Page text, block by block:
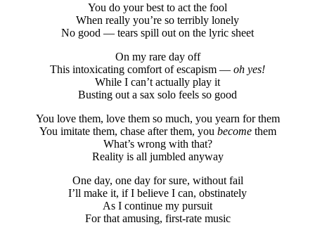
You do your best to act the fool
When really you’re so terribly lonely
No good — tears spill out on the lyric sheet
On my rare day off
This intoxicating comfort of escapism — oh yes!
While I can’t actually play it
Busting out a sax solo feels so good
You love them, love them so much, you yearn for them
You imitate them, chase after them, you becomethem
What’s wrong with that?
Reality is all jumbled anyway
One day, one day for sure, without fail
I’ll make it, if I believe I can, obstinately
As I continue my pursuit
For that amusing, first-rate music